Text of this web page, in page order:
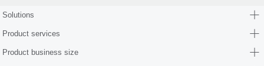
Solutions
Product services
Product business size